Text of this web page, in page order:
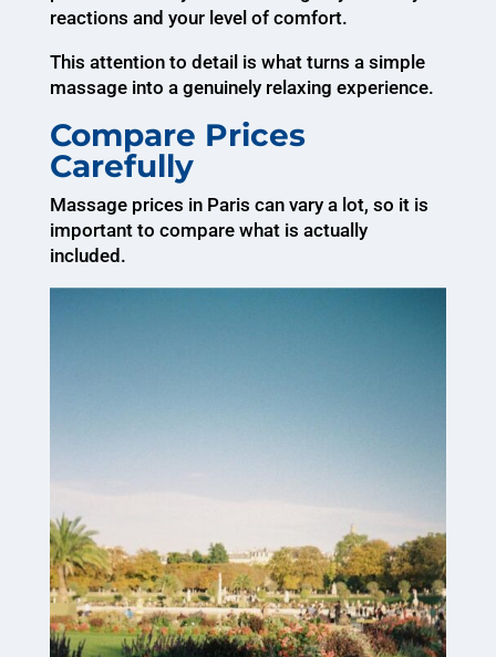
reactions and your level of comfort.
This attention to detail is what turns a simple
massage into a genuinely relaxing experience.
Compare Prices
Carefully
Massage prices in Paris can vary a lot, so it is
important to compare what is actually
included.